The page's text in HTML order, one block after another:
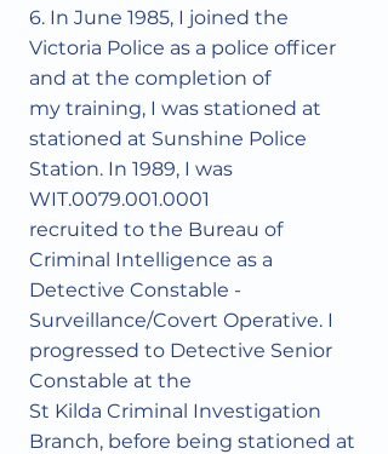
6. In June 1985, I joined the
Victoria Police as a police officer
and at the completion of
my training, I was stationed at
stationed at Sunshine Police
Station. In 1989, I was
WIT.0079.001.0001
recruited to the Bureau of
Criminal Intelligence as a
Detective Constable -
Surveillance/Covert Operative. I
progressed to Detective Senior
Constable at the
St Kilda Criminal Investigation
Branch, before being stationed at